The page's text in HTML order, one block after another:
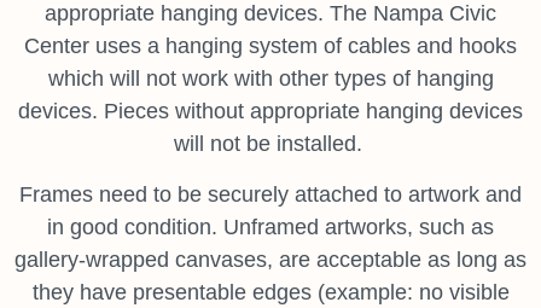
appropriate hanging devices. The Nampa Civic
Center uses a hanging system of cables and hooks
which will not work with other types of hanging
devices. Pieces without appropriate hanging devices
will not be installed.
Frames need to be securely attached to artwork and
in good condition. Unframed artworks, such as
gallery-wrapped canvases, are acceptable as long as
they have presentable edges (example: no visible